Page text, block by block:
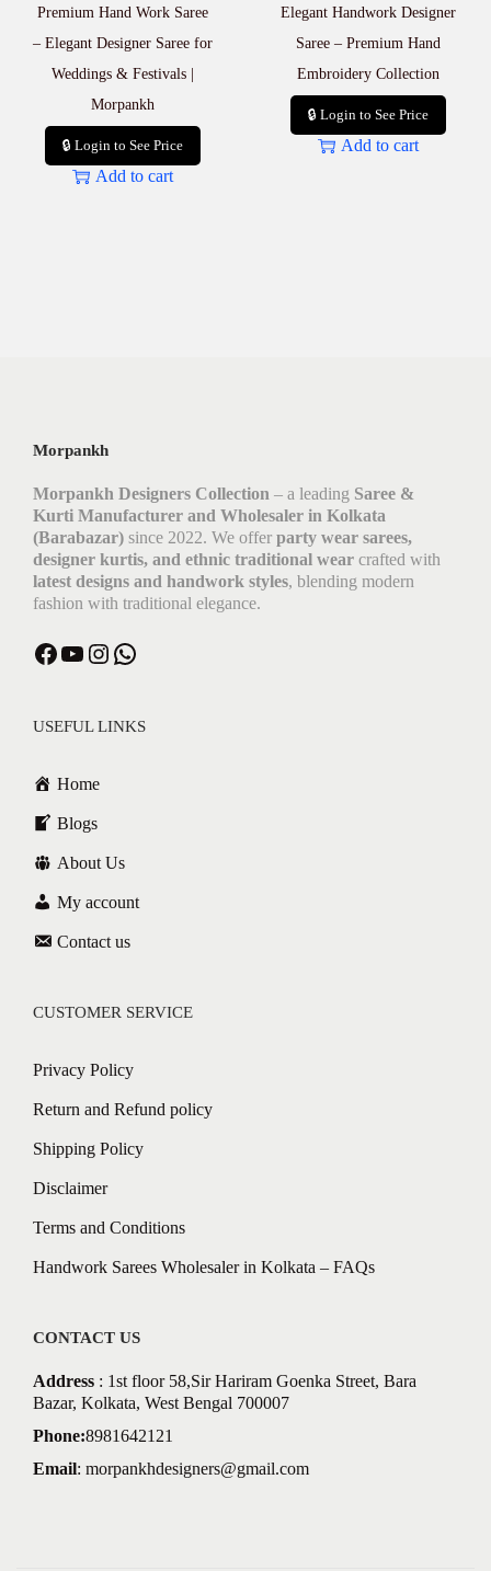
Premium Hand Work Saree
– Elegant Designer Saree for
Weddings & Festivals |
Morpankh
🔒 Login to See Price
Add to cart
Elegant Handwork Designer
Saree – Premium Hand
Embroidery Collection
🔒 Login to See Price
Add to cart
Morpankh
Morpankh Designers Collection – a leading Saree &
Kurti Manufacturer and Wholesaler in Kolkata
(Barabazar) since 2022. We offer party wear sarees,
designer kurtis, and ethnic traditional wear crafted with
latest designs and handwork styles, blending modern
fashion with traditional elegance.
Facebook YouTube Instagram WhatsApp
USEFUL LINKS
Home
Blogs
About Us
My account
Contact us
CUSTOMER SERVICE
Privacy Policy
Return and Refund policy
Shipping Policy
Disclaimer
Terms and Conditions
Handwork Sarees Wholesaler in Kolkata – FAQs
CONTACT US
Address : 1st floor 58,Sir Hariram Goenka Street, Bara
Bazar, Kolkata, West Bengal 700007
Phone:8981642121
Email: morpankhdesigners@gmail.com